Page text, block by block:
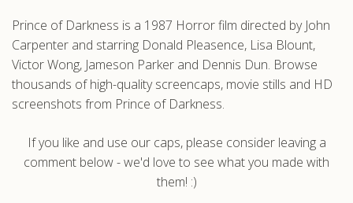
Prince of Darkness is a 1987 Horror film directed by John
Carpenter and starring Donald Pleasence, Lisa Blount,
Victor Wong, Jameson Parker and Dennis Dun. Browse
thousands of high-quality screencaps, movie stills and HD
screenshots from Prince of Darkness.
If you like and use our caps, please consider leaving a
comment below - we'd love to see what you made with
them! :)